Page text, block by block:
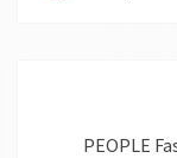
PEOPLE